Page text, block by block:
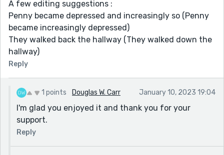
A few editing suggestions :
Penny became depressed and increasingly so (Penny
became increasingly depressed)
They walked back the hallway (They walked down the
hallway)
Reply
1 points Douglas W. Carr January 10, 2023 19:04
I'm glad you enjoyed it and thank you for your
support.
Reply